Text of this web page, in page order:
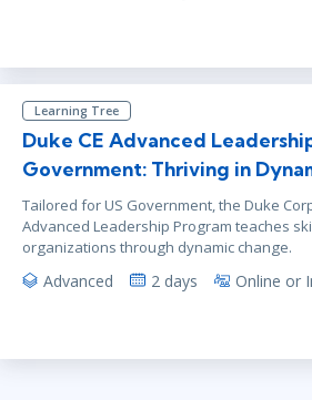
Learning Tree
Duke CE Advanced
Government: Thriving in
Tailored for US Government, the Duke
Advanced Leadership Program teaches
organizations through dynamic change.
Advanced 2 days Online or